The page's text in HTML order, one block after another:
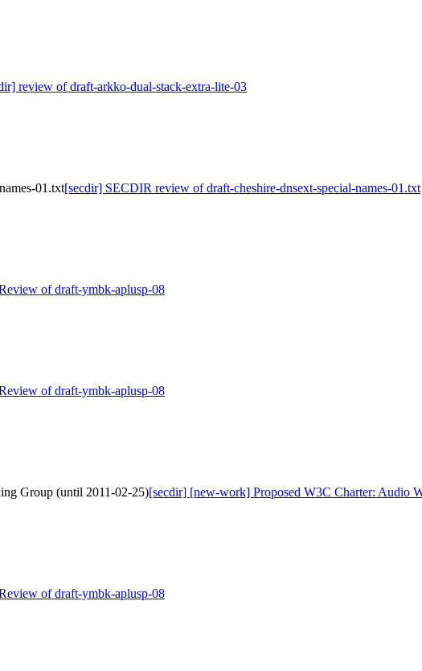
review of draft-arkko-dual-stack-extra-lite-03
01.txt[secdir] SECDIR review of draft-cheshire-dnsext-special-names-01.txt
of draft-ymbk-aplusp-08
of draft-ymbk-aplusp-08
Group (until 2011-02-25)[secdir] [new-work] Proposed W3C Charter: Audio
of draft-ymbk-aplusp-08